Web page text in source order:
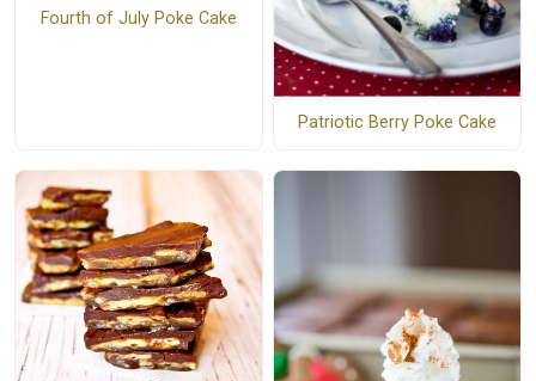
Fourth of July Poke Cake
Patriotic Berry Poke Cake